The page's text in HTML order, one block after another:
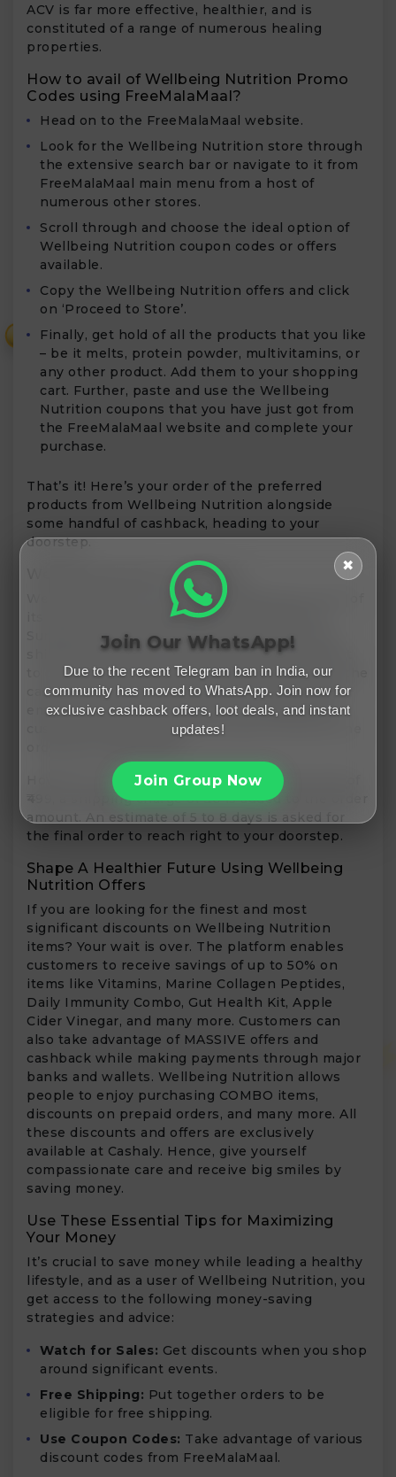
ACV is far more effective, healthier, and is
constituted of a range of numerous healing
properties.
How to avail of Wellbeing Nutrition Promo
Codes using FreeMalaMaal?
Head on to the FreeMalaMaal website.
Look for the Wellbeing Nutrition store through
the extensive search bar or navigate to it from
FreeMalaMaal main menu from a host of
numerous other stores.
Scroll through and choose the ideal option of
Wellbeing Nutrition coupon codes or offers
available.
Copy the Wellbeing Nutrition offers and click
on ‘Proceed to Store’.
Finally, get hold of all the products that you like
– be it melts, protein powder, multivitamins, or
any other product. Add them to your shopping
cart. Further, paste and use the Wellbeing
Nutrition coupons that you have just got from
the FreeMalaMaal website and complete your
purchase.
That’s it! Here’s your order of the preferred
products from Wellbeing Nutrition alongside
some handful of cashback, heading to your
doorstep.
Wellbeing Nutrition Shipping
Wellbeing Nutrition generally dispatches most of
its orders within 2 business days except for
Sundays and public holidays. There aren’t any
shipping charges for all the orders that amount
to or are above an invoicing amount of ₹499. In the
case of Cash on Delivery orders, a confirmation
email is sent out to customers. Only after the
customer acknowledges the email, only then the
However, if the order amount is less than that of
₹499, a shipping charge of ₹50 is added to the order
amount. An estimate of 5 to 8 days is asked for
the final order to reach right to your doorstep.
Shape A Healthier Future Using Wellbeing
Nutrition Offers
If you are looking for the finest and most
significant discounts on Wellbeing Nutrition
items? Your wait is over. The platform enables
customers to receive savings of up to 50% on
items like Vitamins, Marine Collagen Peptides,
Daily Immunity Combo, Gut Health Kit, Apple
Cider Vinegar, and many more. Customers can
also take advantage of MASSIVE offers and
cashback while making payments through major
banks and wallets. Wellbeing Nutrition allows
people to enjoy purchasing COMBO items,
discounts on prepaid orders, and many more. All
these discounts and offers are exclusively
available at Cashaly. Hence, give yourself
compassionate care and receive big smiles by
saving money.
Use These Essential Tips for Maximizing
Your Money
It’s crucial to save money while leading a healthy
lifestyle, and as a user of Wellbeing Nutrition, you
get access to the following money-saving
strategies and advice:
Watch for Sales: Get discounts when you shop
around significant events.
Free Shipping: Put together orders to be
eligible for free shipping.
Use Coupon Codes: Take advantage of various
discount codes from FreeMalaMaal.
✖
Join Our WhatsApp!
Due to the recent Telegram ban in India, our
community has moved to WhatsApp. Join now for
exclusive cashback offers, loot deals, and instant
updates!
Join Group Now